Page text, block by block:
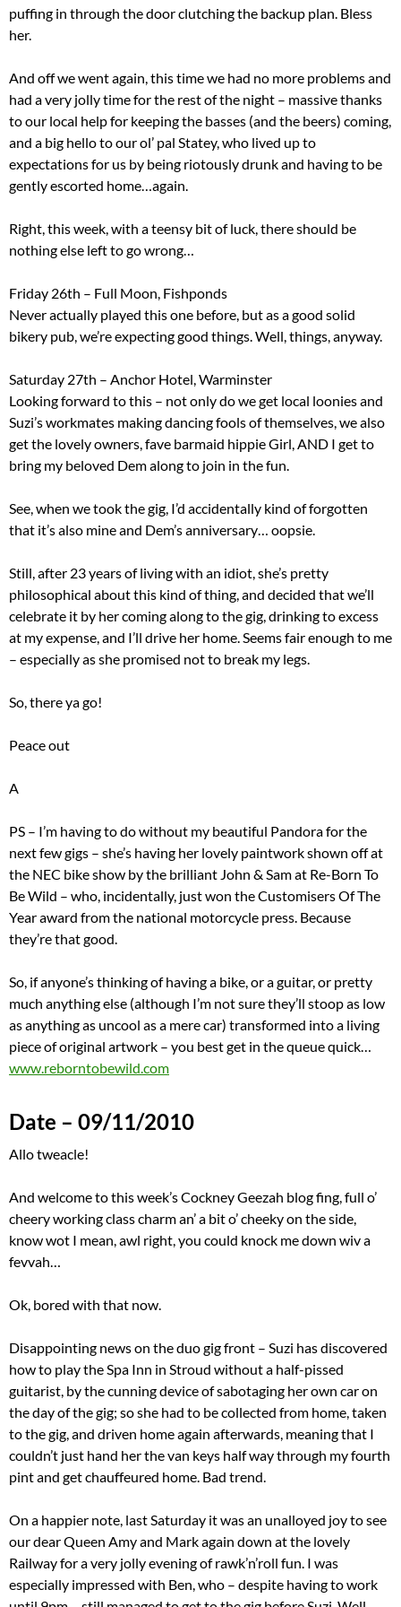
puffing in through the door clutching the backup plan. Bless
her.
And off we went again, this time we had no more problems and
had a very jolly time for the rest of the night – massive thanks
to our local help for keeping the basses (and the beers) coming,
and a big hello to our ol’ pal Statey, who lived up to
expectations for us by being riotously drunk and having to be
gently escorted home…again.
Right, this week, with a teensy bit of luck, there should be
nothing else left to go wrong…
Friday 26th – Full Moon, Fishponds
Never actually played this one before, but as a good solid
bikery pub, we’re expecting good things. Well, things, anyway.
Saturday 27th – Anchor Hotel, Warminster
Looking forward to this – not only do we get local loonies and
Suzi’s workmates making dancing fools of themselves, we also
get the lovely owners, fave barmaid hippie Girl, AND I get to
bring my beloved Dem along to join in the fun.
See, when we took the gig, I’d accidentally kind of forgotten
that it’s also mine and Dem’s anniversary… oopsie.
Still, after 23 years of living with an idiot, she’s pretty
philosophical about this kind of thing, and decided that we’ll
celebrate it by her coming along to the gig, drinking to excess
at my expense, and I’ll drive her home. Seems fair enough to me
– especially as she promised not to break my legs.
So, there ya go!
Peace out
A
PS – I’m having to do without my beautiful Pandora for the
next few gigs – she’s having her lovely paintwork shown off at
the NEC bike show by the brilliant John & Sam at Re-Born To
Be Wild – who, incidentally, just won the Customisers Of The
Year award from the national motorcycle press. Because
they’re that good.
So, if anyone’s thinking of having a bike, or a guitar, or pretty
much anything else (although I’m not sure they’ll stoop as low
as anything as uncool as a mere car) transformed into a living
piece of original artwork – you best get in the queue quick…
www.reborntobewild.com
Date – 09/11/2010
Allo tweacle!
And welcome to this week’s Cockney Geezah blog fing, full o’
cheery working class charm an’ a bit o’ cheeky on the side,
know wot I mean, awl right, you could knock me down wiv a
fevvah…
Ok, bored with that now.
Disappointing news on the duo gig front – Suzi has discovered
how to play the Spa Inn in Stroud without a half-pissed
guitarist, by the cunning device of sabotaging her own car on
the day of the gig; so she had to be collected from home, taken
to the gig, and driven home again afterwards, meaning that I
couldn’t just hand her the van keys half way through my fourth
pint and get chauffeured home. Bad trend.
On a happier note, last Saturday it was an unalloyed joy to see
our dear Queen Amy and Mark again down at the lovely
Railway for a very jolly evening of rawk’n’roll fun. I was
especially impressed with Ben, who – despite having to work